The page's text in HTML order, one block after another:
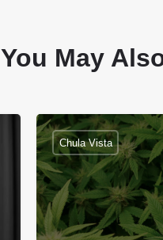
You May
Chula Vista